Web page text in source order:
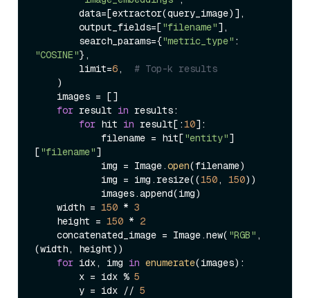
        output_fields=[
"filename"],
        search_params={
"metric_type"
"COSINE"},
        limit=
6, # Top-k results
for result in results:
for hit in result[:10]:
            filename = hit[
"entity"]
["filename"]
            img = Image.
open(filename)
            img = img.resize((
150, 150))
    width =
150 * 3
    height =
150 * 2
    concatenated_image = Image.new(
"RGB" ,
(width, height))
for idx, img in enumerate(images):
        x = idx %
5
        y = idx //
5